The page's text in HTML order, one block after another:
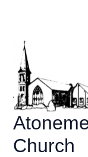
content
Church